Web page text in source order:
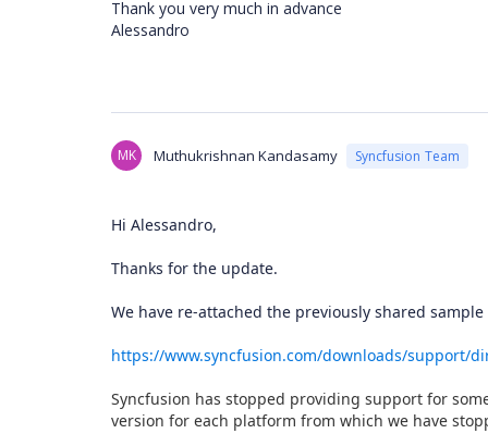
Thank you very much in advance
Alessandro
MK Muthukrishnan Kandasamy Syncfusion Team
Hi Alessandro,
Thanks for the update.
We have re-attached the previously shared
https://www.syncfusion.com/downloads/support/
Syncfusion has stopped providing support for
version for each platform from which we have